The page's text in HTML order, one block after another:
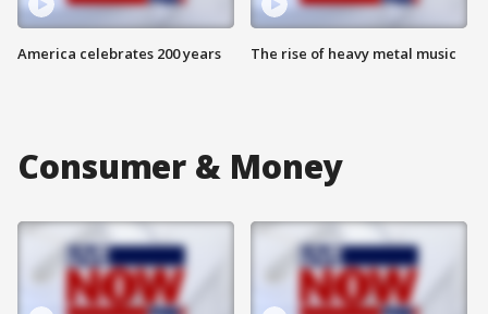
America celebrates 200 years The rise of heavy metal music
Consumer & Money